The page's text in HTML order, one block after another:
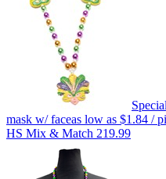
mask w/ faceas low as $1.84 /
HS Mix & Match 219.99